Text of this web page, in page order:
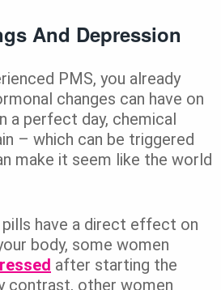
And Depression
PMS, you already
changes can have on
a perfect day, chemical
– which can be triggered
make it seem like the world
have a direct effect on
body, some women
after starting the
contrast, other women